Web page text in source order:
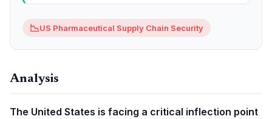
📉US Pharmaceutical Supply Chain Security
Analysis
The United States is facing a critical inflection point